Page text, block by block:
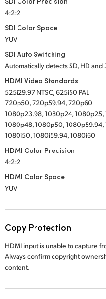
4:2:2
SDI Color Space
YUV
SDI Auto Switching
Automatically detects SD, HD and
HDMI Video Standards
525i29.97 NTSC, 625i50 PAL
720p50, 720p59.94, 720p60
1080p23.98, 1080p24,
1080p48, 1080p50, 1080p59.94,
1080i50, 1080i59.94, 1080i60
HDMI Color Precision
4:2:2
HDMI Color Space
YUV
Copy Protection
HDMI input is unable to capture
Always confirm copyright
content.